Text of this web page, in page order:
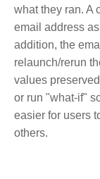
what they ran. A
email address
addition, the
relaunch/rerun
values
or run "what-if"
easier for users
others.